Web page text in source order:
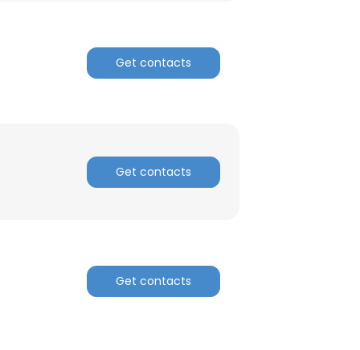
Get contacts
Get contacts
Get contacts